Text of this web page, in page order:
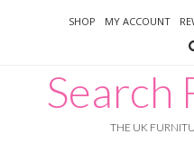
SHOP MY ACCOUNT
Search
THE UK